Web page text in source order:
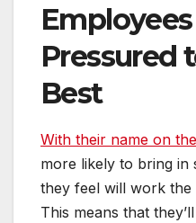
Pressured
Best
With their name on
more likely to bring in
they feel will work
This means that